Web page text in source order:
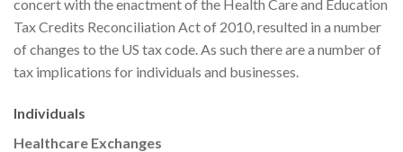
concert with the enactment of the Health Care and Education
Tax Credits Reconciliation Act of 2010, resulted in a number
of changes to the US tax code. As such there are a number of
tax implications for individuals and businesses.
Individuals
Healthcare Exchanges